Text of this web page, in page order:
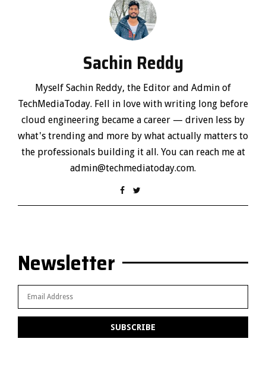
Sachin Reddy
Myself Sachin Reddy, the Editor and Admin of
TechMediaToday. Fell in love with writing long before
cloud engineering became a career — driven less by
what's trending and more by what actually matters to
the professionals building it all. You can reach me at
admin@techmediatoday.com.
Newsletter